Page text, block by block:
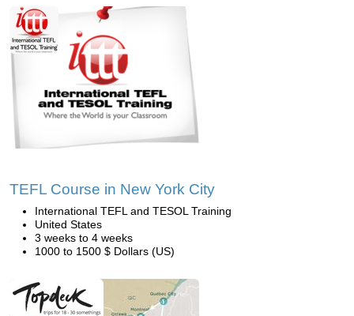
TEFL Course in New York City
International TEFL and TESOL Training
United States
3 weeks to 4 weeks
1000 to 1500 $ Dollars (US)